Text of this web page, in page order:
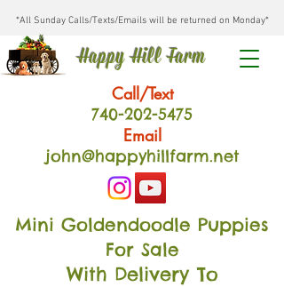
*All Sunday Calls/Texts/Emails will be returned on Monday*
Happy Hill Farm
Call/Text
740-202-5475
Email
john@happyhillfarm.net
Mini Goldendoodle Puppies
For Sale
With Delivery To